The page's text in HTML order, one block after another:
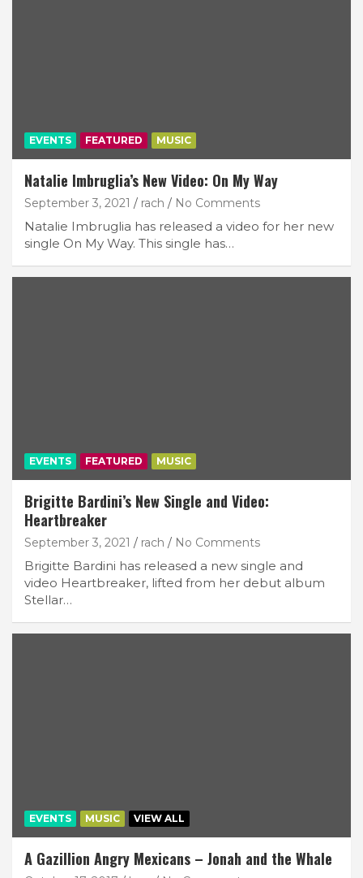
EVENTS FEATURED MUSIC
Natalie Imbruglia’s New Video: On My Way
September 3, 2021 rach No Comments
Natalie Imbruglia has released a video for her new
single On My Way. This single has…
EVENTS FEATURED MUSIC
Brigitte Bardini’s New Single and Video:
Heartbreaker
September 3, 2021 rach No Comments
Brigitte Bardini has released a new single and
video Heartbreaker, lifted from her debut album
Stellar…
EVENTS MUSIC VIEW ALL
A Gazillion Angry Mexicans – Jonah and the Whale